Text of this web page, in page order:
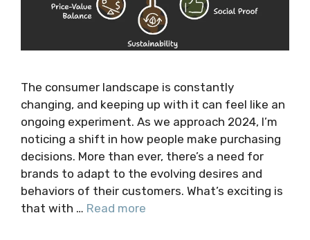
The consumer landscape is constantly
changing, and keeping up with it can feel like an
ongoing experiment. As we approach 2024, I’m
noticing a shift in how people make purchasing
decisions. More than ever, there’s a need for
brands to adapt to the evolving desires and
behaviors of their customers. What’s exciting is
that with … Read more